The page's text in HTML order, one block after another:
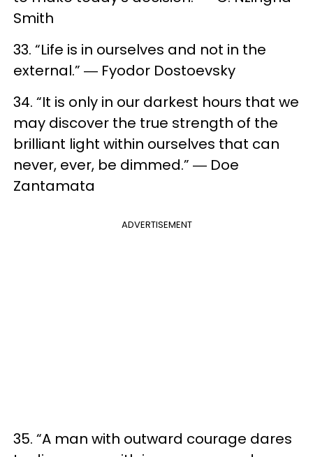
Smith
33. “Life is in ourselves and not in the
external.” ― Fyodor Dostoevsky
34. “It is only in our darkest hours that we
may discover the true strength of the
brilliant light within ourselves that can
never, ever, be dimmed.” ― Doe
Zantamata
ADVERTISEMENT
35. “A man with outward courage dares